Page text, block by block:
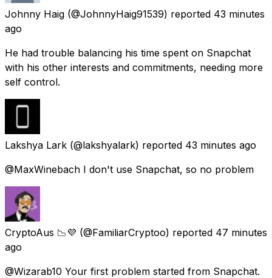
Johnny Haig (@JohnnyHaig91539) reported 43 minutes
ago
He had trouble balancing his time spent on Snapchat
with his other interests and commitments, needing more
self control.
Lakshya Lark (@lakshyalark) reported 43 minutes ago
@MaxWinebach I don't use Snapchat, so no problem
CryptoAus 📉💜 (@FamiliarCryptoo) reported 47 minutes
ago
@Wizarab10 Your first problem started from Snapchat.